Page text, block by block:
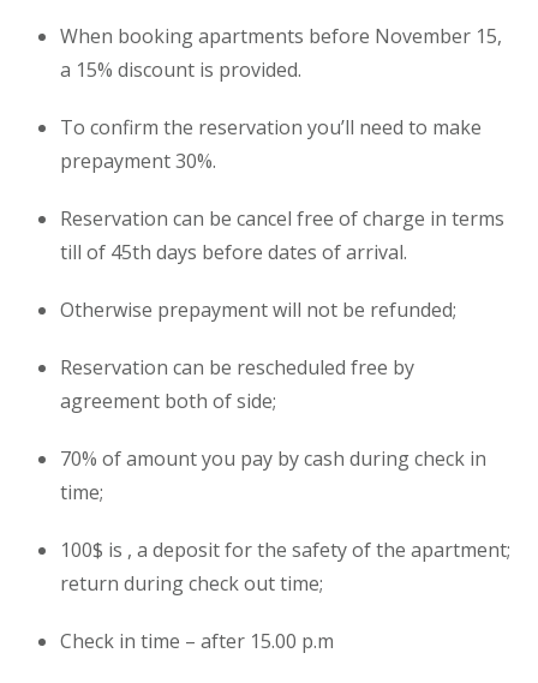
When bookingapartments before November 15,
a 15% discount is provided.
To confirm the reservation you’ll need to make
prepayment 30%.
Reservation can be cancel free of charge in terms
till of 45th days before dates of arrival.
Otherwise prepayment will not be refunded;
Reservation can be rescheduled free by
agreement both of side;
70% of amount you pay by cash during check in
time;
100$ is , a deposit for the safety of the apartment;
return during check out time;
Check in time – after 15.00 p.m